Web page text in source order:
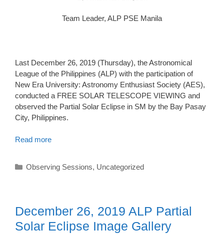
Team Leader, ALP PSE Manila
Last December 26, 2019 (Thursday), the Astronomical
League of the Philippines (ALP) with the participation of
New Era University: Astronomy Enthusiast Society (AES),
conducted a FREE SOLAR TELESCOPE VIEWING and
observed the Partial Solar Eclipse in SM by the Bay Pasay
City, Philippines.
Read more
Categories
Observing Sessions, Uncategorized
December 26, 2019 ALP Partial
Solar Eclipse Image Gallery